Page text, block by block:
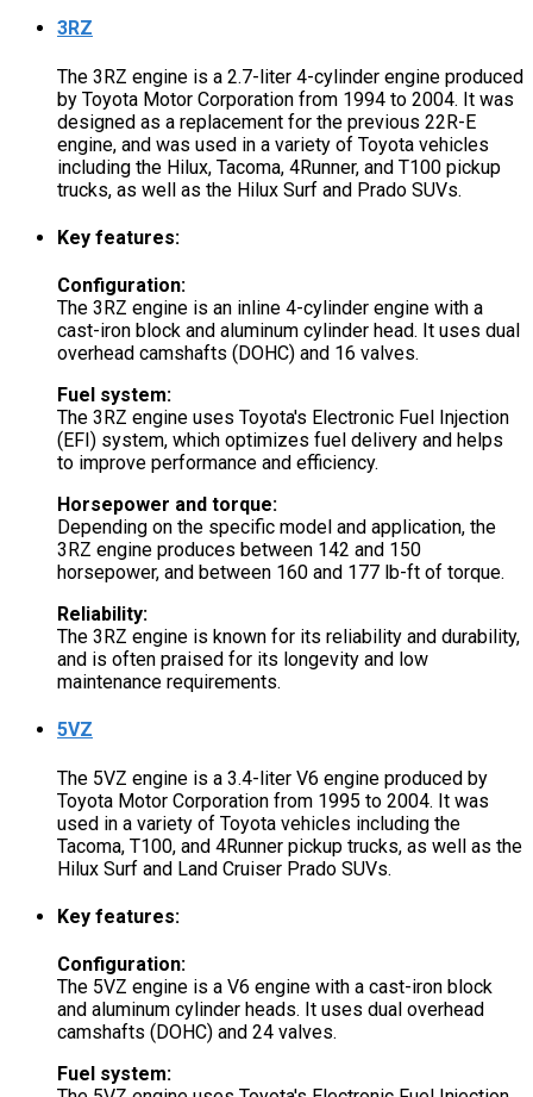
3RZ
The 3RZ engine is a 2.7-liter 4-cylinder engine produced
by Toyota Motor Corporation from 1994 to 2004. It was
designed as a replacement for the previous 22R-E
engine, and was used in a variety of Toyota vehicles
including the Hilux, Tacoma, 4Runner, and T100 pickup
trucks, as well as the Hilux Surf and Prado SUVs.
Key features:
Configuration:
The 3RZ engine is an inline 4-cylinder engine with a
cast-iron block and aluminum cylinder head. It uses dual
overhead camshafts (DOHC) and 16 valves.
Fuel system:
The 3RZ engine uses Toyota's Electronic Fuel Injection
(EFI) system, which optimizes fuel delivery and helps
to improve performance and efficiency.
Horsepower and torque:
Depending on the specific model and application, the
3RZ engine produces between 142 and 150
horsepower, and between 160 and 177 lb-ft of torque.
Reliability:
The 3RZ engine is known for its reliability and durability,
and is often praised for its longevity and low
maintenance requirements.
5VZ
The 5VZ engine is a 3.4-liter V6 engine produced by
Toyota Motor Corporation from 1995 to 2004. It was
used in a variety of Toyota vehicles including the
Tacoma, T100, and 4Runner pickup trucks, as well as the
Hilux Surf and Land Cruiser Prado SUVs.
Key features:
Configuration:
The 5VZ engine is a V6 engine with a cast-iron block
and aluminum cylinder heads. It uses dual overhead
camshafts (DOHC) and 24 valves.
Fuel system: